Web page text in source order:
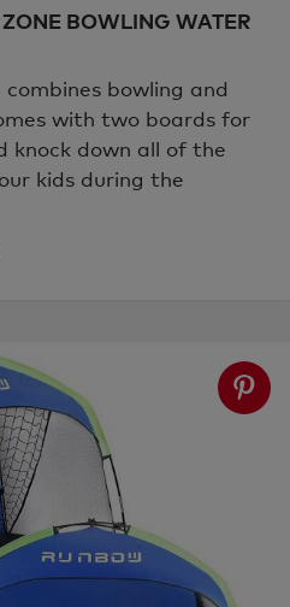
BOWLING WATER
bowling and
with two boards for
knock down all of the
kids during the